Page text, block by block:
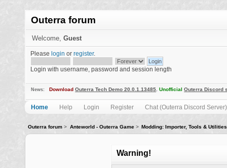
Outerra forum
Welcome, Guest
Please login orregister.
Login with username, password and session length
News: Download Outerra Tech Demo 20.0.1.13485 .Unofficial Outerra Discord
Home Help Login Register Chat (Outerra Discord Server)
Outerra forum > Anteworld - Outerra Game> Modding: Importer, Tools & Utilities
Warning!